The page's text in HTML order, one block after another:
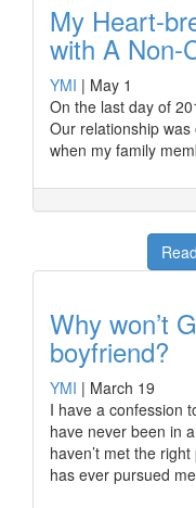
My Heart-
with A Non-
YMI | May 1
On the last day of
Our relationship
when my family
Why won’t
boyfriend?
YMI | March 19
I have a confession
have never been in
haven’t met the
has ever pursued